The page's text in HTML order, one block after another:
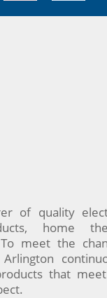
of quality
home
meet the
that